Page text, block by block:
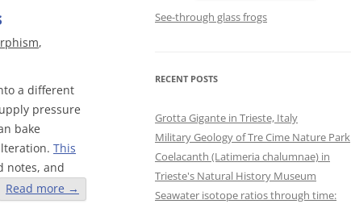
,
a different
pressure
bake
This
notes, and
Read more →
See-through glass frogs
RECENT POSTS
Grotta Gigante in Trieste, Italy
Military Geology of Tre Cime Nature Park
Coelacanth (Latimeria chalumnae) in
Trieste's Natural History Museum
Seawater isotope ratios through time: